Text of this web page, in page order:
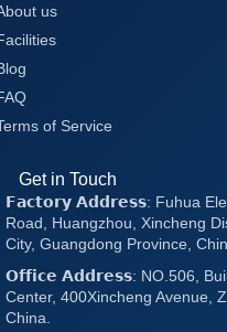
us
of Service
Get in Touch
𝗙𝗮𝗰𝘁𝗼𝗿𝘆 𝗔𝗱𝗱𝗿𝗲𝘀𝘀: Fuhua
Road, Huangzhou, Xincheng
City, Guangdong Province,
𝗢𝗳𝗳𝗶𝗰𝗲 𝗔𝗱𝗱𝗿𝗲𝘀𝘀: NO.506,
Center, 400Xincheng Avenue,
China.